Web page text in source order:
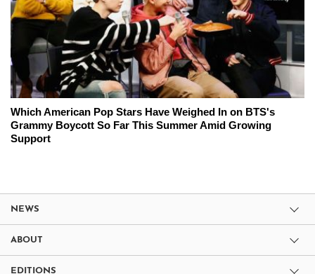
Which American Pop Stars Have Weighed In on BTS's
Grammy Boycott So Far This Summer Amid Growing
Support
NEWS
ABOUT
EDITIONS